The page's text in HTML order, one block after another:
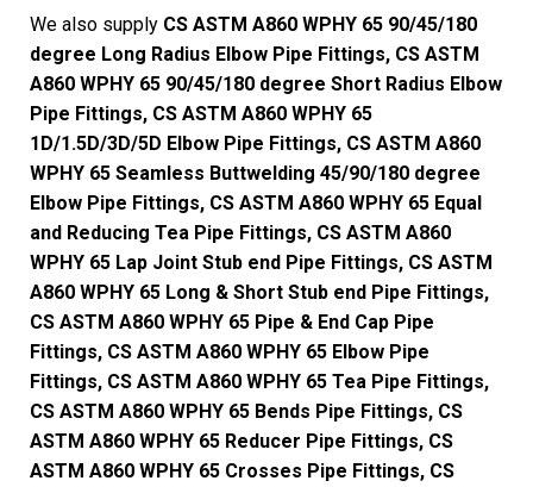
We also supply CS ASTM A860 WPHY 65 90/45/180
degree Long Radius Elbow Pipe Fittings, CS ASTM
A860 WPHY 65 90/45/180 degree Short Radius Elbow
Pipe Fittings, CS ASTM A860 WPHY 65
1D/1.5D/3D/5D Elbow Pipe Fittings, CS ASTM A860
WPHY 65 Seamless Buttwelding 45/90/180 degree
Elbow Pipe Fittings, CS ASTM A860 WPHY 65 Equal
and Reducing Tea Pipe Fittings, CS ASTM A860
WPHY 65 Lap Joint Stub end Pipe Fittings, CS ASTM
A860 WPHY 65 Long & Short Stub end Pipe Fittings,
CS ASTM A860 WPHY 65 Pipe & End Cap Pipe
Fittings, CS ASTM A860 WPHY 65 Elbow Pipe
Fittings, CS ASTM A860 WPHY 65 Tea Pipe Fittings,
CS ASTM A860 WPHY 65 Bends Pipe Fittings, CS
ASTM A860 WPHY 65 Reducer Pipe Fittings, CS
ASTM A860 WPHY 65 Crosses Pipe Fittings, CS